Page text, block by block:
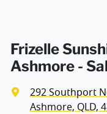
Frizelle
Ashmore -
292 Southport
Ashmore, QLD,